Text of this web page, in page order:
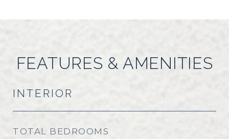
FEATURES & AMENITIES
INTERIOR
TOTAL BEDROOMS